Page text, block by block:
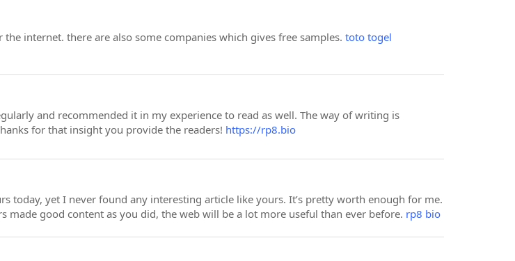
internet. there are also some companies which gives free samples. toto togel
and recommended it in my experience to read as well. The way of writing is
for that insight you provide the readers! https://rp8.bio
today, yet I never found any interesting article like yours. It’s pretty worth enough for me.
made good content as you did, the web will be a lot more useful than ever before. rp8 bio